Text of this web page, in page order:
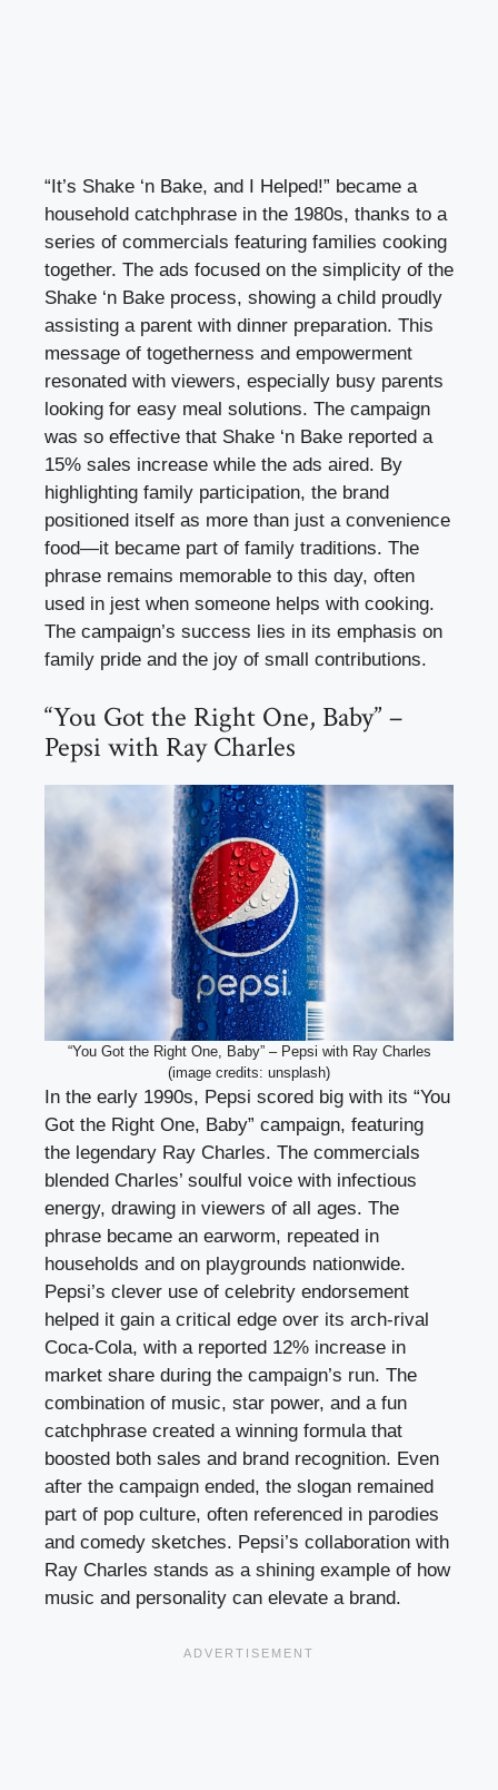
“It’s Shake ‘n Bake, and I Helped!” became a
household catchphrase in the 1980s, thanks to a
series of commercials featuring families cooking
together. The ads focused on the simplicity of the
Shake ‘n Bake process, showing a child proudly
assisting a parent with dinner preparation. This
message of togetherness and empowerment
resonated with viewers, especially busy parents
looking for easy meal solutions. The campaign
was so effective that Shake ‘n Bake reported a
15% sales increase while the ads aired. By
highlighting family participation, the brand
positioned itself as more than just a convenience
food—it became part of family traditions. The
phrase remains memorable to this day, often
used in jest when someone helps with cooking.
The campaign’s success lies in its emphasis on
family pride and the joy of small contributions.
“You Got the Right One, Baby” –
Pepsi with Ray Charles
“You Got the Right One, Baby” – Pepsi with Ray Charles
(image credits: unsplash)
In the early 1990s, Pepsi scored big with its “You
Got the Right One, Baby” campaign, featuring
the legendary Ray Charles. The commercials
blended Charles’ soulful voice with infectious
energy, drawing in viewers of all ages. The
phrase became an earworm, repeated in
households and on playgrounds nationwide.
Pepsi’s clever use of celebrity endorsement
helped it gain a critical edge over its arch-rival
Coca-Cola, with a reported 12% increase in
market share during the campaign’s run. The
combination of music, star power, and a fun
catchphrase created a winning formula that
boosted both sales and brand recognition. Even
after the campaign ended, the slogan remained
part of pop culture, often referenced in parodies
and comedy sketches. Pepsi’s collaboration with
Ray Charles stands as a shining example of how
music and personality can elevate a brand.